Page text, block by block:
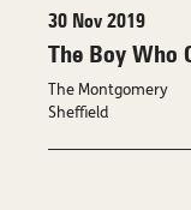
30 Nov 2019
The Boy Who
The Montgomery
Sheffield